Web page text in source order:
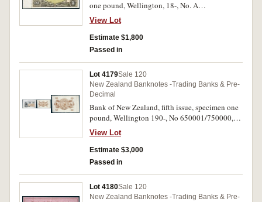
one pound, Wellington, 18-, No. A
000001/050000 (P.S202). Nearly uncirculated.
View Lot
Estimate $1,800
Passed in
Lot 4179Sale 120
New Zealand Banknotes -Trading Banks & Pre-
Decimal
Bank of New Zealand, fifth issue, specimen one
pound, Wellington 190-, No 650001/750000,
perforated specimen (P.S206). Uncirculated.
View Lot
Estimate $3,000
Passed in
Lot 4180Sale 120
New Zealand Banknotes -Trading Banks & Pre-